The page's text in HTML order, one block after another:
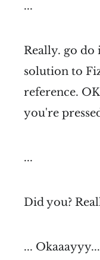
...
Really. go
solution to
reference.
you're
...
Did you?
...